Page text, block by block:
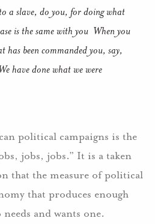
a slave, do you, for doing what
is the same with you When you
has been commanded you, say,
have done what we were
political campaigns is the
jobs, jobs.” It is a taken
that the measure of political
that produces enough
and wants one.